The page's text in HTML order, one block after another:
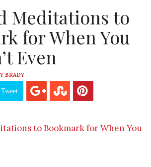
Meditations to
for When You
Even
BRADY
Tweet